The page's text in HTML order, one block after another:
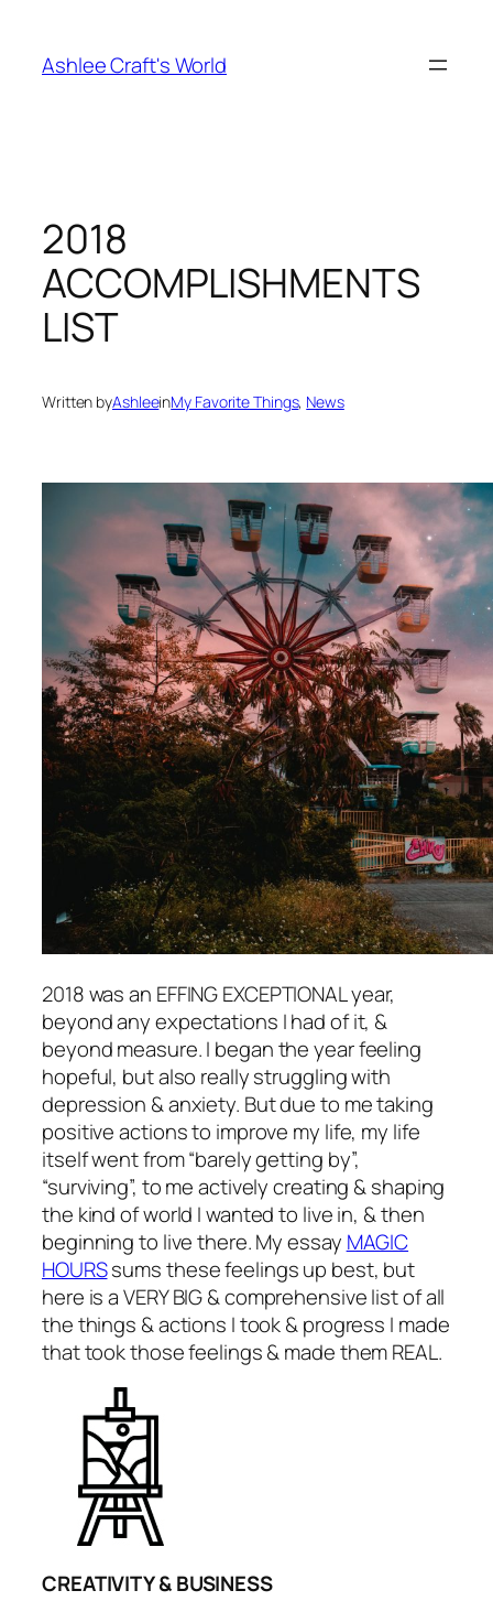
content
Ashlee Craft's World
2018
ACCOMPLISHMENTS
LIST
Written byAshleeinMy Favorite Things, News
2018 was an EFFING EXCEPTIONAL year,
beyond any expectations I had of it, &
beyond measure. I began the year feeling
hopeful, but also really struggling with
depression & anxiety. But due to me taking
positive actions to improve my life, my life
itself went from “barely getting by”,
“surviving”, to me actively creating & shaping
the kind of world I wanted to live in, & then
beginning to live there. My essay MAGIC
HOURSsums these feelings up best, but
here is a VERY BIG & comprehensive list of all
the things & actions I took & progress I made
that took those feelings & made them REAL.
CREATIVITY & BUSINESS